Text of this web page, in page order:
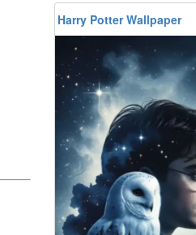
Harry Potter Wallpaper